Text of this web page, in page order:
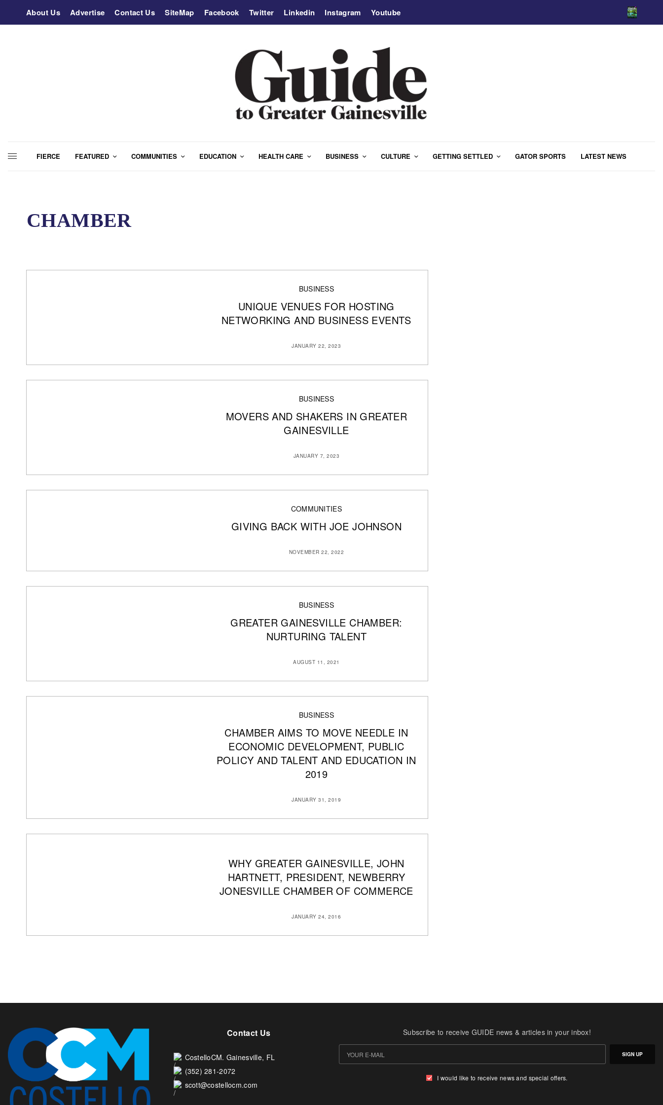
About Us Advertise Contact Us SiteMap Facebook Twitter Linkedin Instagram Youtube
FIERCE FEATURED COMMUNITIES EDUCATION HEALTH CARE BUSINESS CULTURE GETTING SETTLED GATOR SPORTS LATEST NEWS
CHAMBER
BUSINESS
UNIQUE VENUES FOR HOSTING
NETWORKING AND BUSINESS EVENTS
JANUARY 22, 2023
BUSINESS
MOVERS AND SHAKERS IN GREATER
GAINESVILLE
JANUARY 7, 2023
COMMUNITIES
GIVING BACK WITH JOE JOHNSON
NOVEMBER 22, 2022
BUSINESS
GREATER GAINESVILLE CHAMBER:
NURTURING TALENT
AUGUST 11, 2021
BUSINESS
CHAMBER AIMS TO MOVE NEEDLE IN
ECONOMIC DEVELOPMENT, PUBLIC
POLICY AND TALENT AND EDUCATION IN
2019
JANUARY 31, 2019
WHY GREATER GAINESVILLE, JOHN
HARTNETT, PRESIDENT, NEWBERRY
JONESVILLE CHAMBER OF COMMERCE
JANUARY 24, 2016
Contact Us
CostelloCM. Gainesville, FL
(352) 281-2072
scott@costellocm.com
Subscribe to receive GUIDE news & articles in your inbox!
SIGN UP
I would like to receive news and special offers.